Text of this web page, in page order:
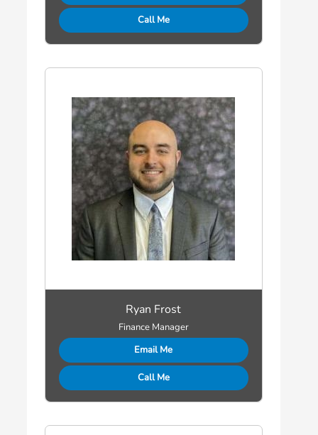
Call Me
Ryan Frost
Finance Manager
Email Me
Call Me